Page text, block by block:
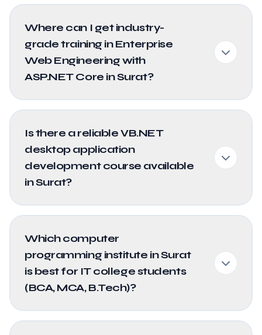
Where can I get industry-
grade training in Enterprise
Web Engineering with
ASP.NET Core in Surat?
Is there a reliable VB.NET
desktop application
development course available
in Surat?
Which computer
programming institute in Surat
is best for IT college students
(BCA, MCA, B.Tech)?